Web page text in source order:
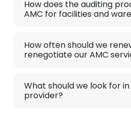
How does the auditing
AMC for facilities and
How often should we
renegotiate our AMC
What should we look for
provider?